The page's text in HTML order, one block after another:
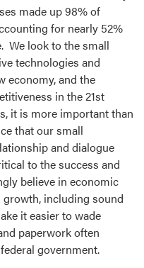
made up 98% of
for nearly 52%
We look to the small
technologies and
economy, and the
in the 21st
it is more important than
that our small
and dialogue
to the success and
believe in economic
including sound
it easier to wade
paperwork often
government.